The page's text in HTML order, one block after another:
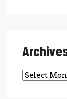
Archives